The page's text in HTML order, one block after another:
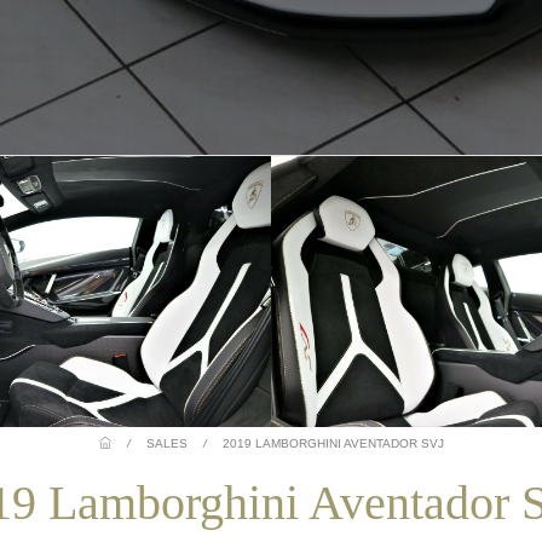
/ SALES / 2019 LAMBORGHINI AVENTADOR SVJ
Lamborghini Aventador